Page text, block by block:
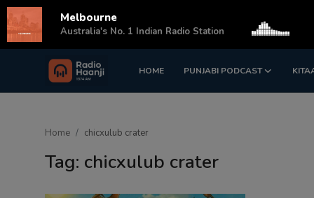
HOME PUNJABI PODCAST
Login Register
Home chicxulub crater
Tag: chicxulub crater
Melbourne
Australia's No. 1 Indian Radio Station